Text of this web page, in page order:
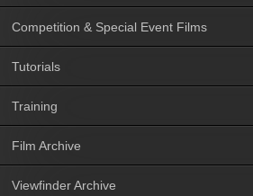
Competition & Special Event Films
Tutorials
Training
Film Archive
Viewfinder Archive